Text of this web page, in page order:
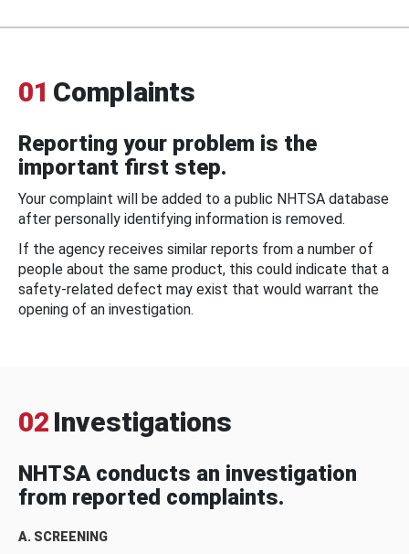
01 Complaints
Reporting your problem is the
important first step.
Your complaint will be added to a public NHTSA database
after personally identifying information is removed.
If the agency receives similar reports from a number of
people about the same product, this could indicate that a
safety-related defect may exist that would warrant the
opening of an investigation.
02 Investigations
NHTSA conducts an investigation
from reported complaints.
A. SCREENING